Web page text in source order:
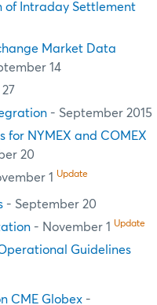
of Intraday Settlement
Market Data
14
- September 2015
for NYMEX and COMEX
20
1 Update
- September 20
- November 1 Update
Guidelines
CME Globex -